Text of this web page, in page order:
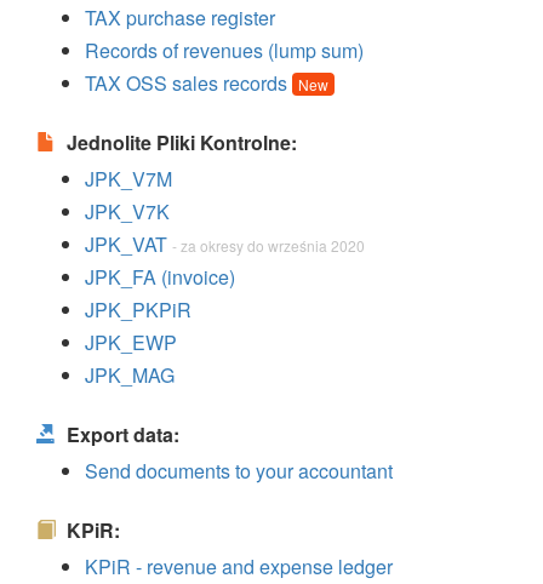
TAX purchase register
Records of revenues (lump sum)
TAX OSS sales records New
Jednolite Pliki Kontrolne:
JPK_V7M
JPK_V7K
JPK_VAT - za okresy do września 2020
JPK_FA (invoice)
JPK_PKPiR
JPK_EWP
JPK_MAG
Export data:
Send documents to your accountant
KPiR:
KPiR - revenue and expense ledger